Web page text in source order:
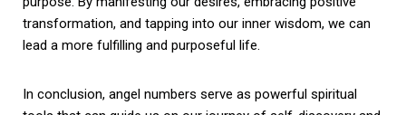
transformation, and tapping into our inner wisdom, we can
lead a more fulfilling and purposeful life.
In conclusion, angel numbers serve as powerful spiritual